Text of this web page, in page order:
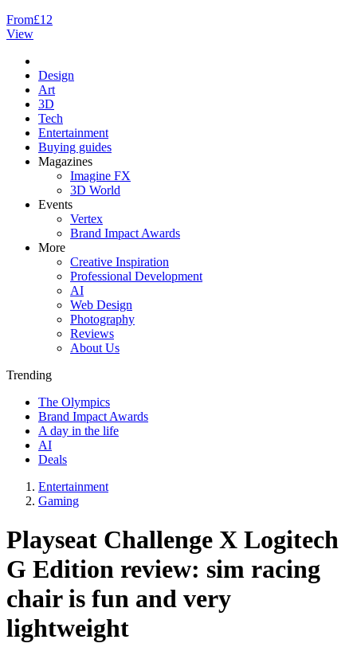
From£12
View
Design
Art
3D
Tech
Entertainment
Buying guides
Magazines
Imagine FX
3D World
Events
Vertex
Brand Impact Awards
More
Creative Inspiration
Professional Development
AI
Web Design
Photography
Reviews
About Us
Trending
The Olympics
Brand Impact Awards
A day in the life
AI
Deals
Entertainment
Gaming
Playseat Challenge X Logitech
G Edition review: sim racing
chair is fun and very
lightweight